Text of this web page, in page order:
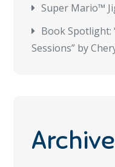
Super Mario™
Book Spotlight:
Sessions” by